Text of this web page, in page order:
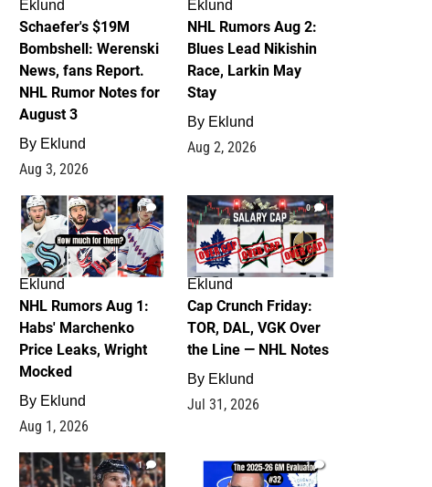
Eklund
Schaefer's $19M
Bombshell: Werenski
News, fans Report.
NHL Rumor Notes for
August 3
By Eklund
Aug 3, 2026
Eklund
NHL Rumors Aug 2:
Blues Lead Nikishin
Race, Larkin May
Stay
By Eklund
Aug 2, 2026
1
Eklund
NHL Rumors Aug 1:
Habs' Marchenko
Price Leaks, Wright
Mocked
By Eklund
Aug 1, 2026
0
Eklund
Cap Crunch Friday:
TOR, DAL, VGK Over
the Line — NHL Notes
By Eklund
Jul 31, 2026
1 1